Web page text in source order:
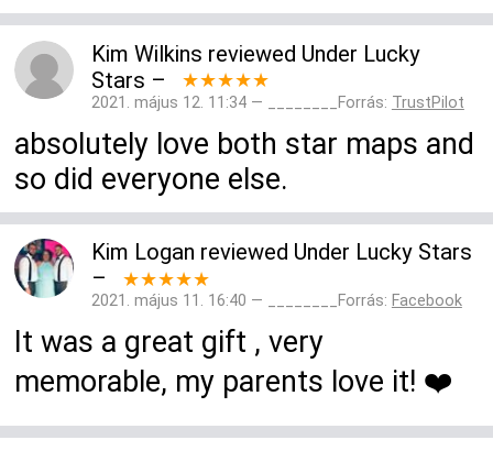
Kim Wilkins reviewed Under Lucky
Stars – ★★★★★
2021. május 12. 11:34 — ________Forrás: TrustPilot
absolutely love both star maps and
so did everyone else.
Kim Logan reviewed Under Lucky Stars
–
★★★★★
2021. május 11. 16:40 — ________Forrás: Facebook
It was a great gift , very
memorable, my parents love it! ❤️